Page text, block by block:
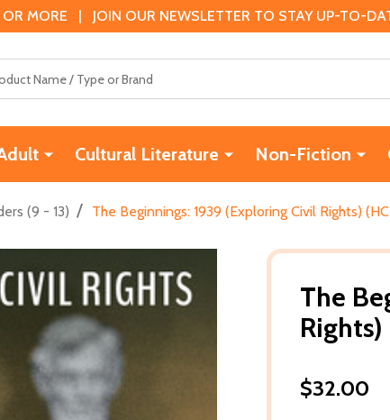
MORE | JOIN OUR NEWSLETTER TO STAY UP-TO-
Cultural Literature Non-Fiction
(9 - 13) / The Beginnings: 1939 (Exploring Civil Rights)
The
$32.00